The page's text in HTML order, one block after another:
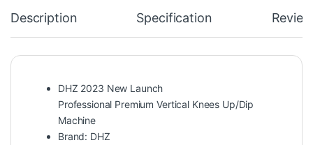
Description Specification
DHZ 2023 New Launch
Professional Premium Vertical Knees Up/Dip
Machine
Brand: DHZ